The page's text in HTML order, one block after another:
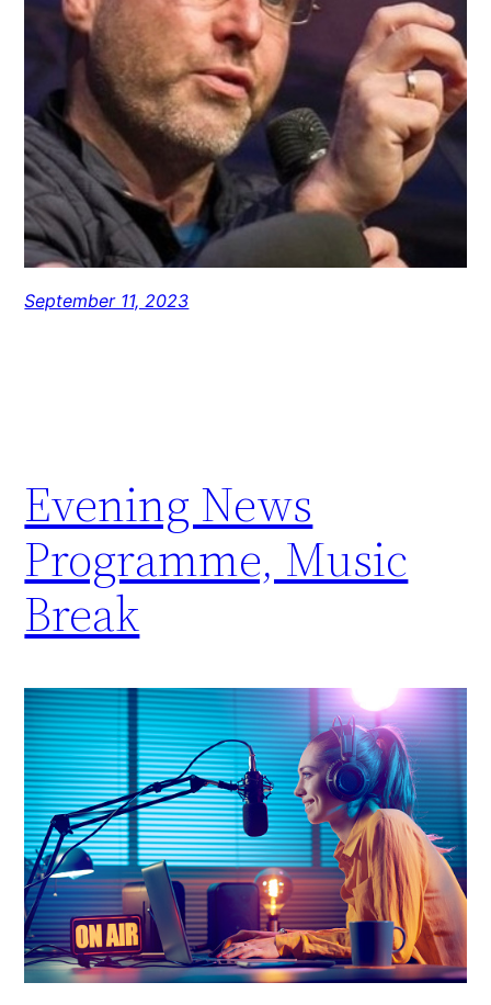
September 11, 2023
Evening News
Programme, Music
Break